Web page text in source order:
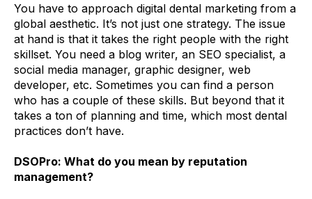
You have to approach digital dental marketing from a
global aesthetic. It’s not just one strategy. The issue
at hand is that it takes the right people with the right
skillset. You need a blog writer, an SEO specialist, a
social media manager, graphic designer, web
developer, etc. Sometimes you can find a person
who has a couple of these skills. But beyond that it
takes a ton of planning and time, which most dental
practices don’t have.
DSOPro: What do you mean by reputation
management?